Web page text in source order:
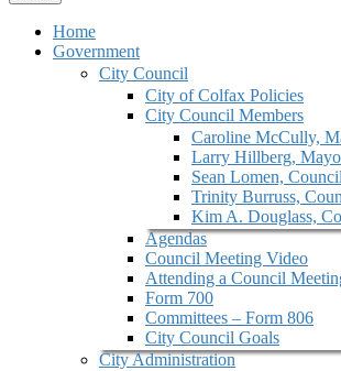
Home
Government
City Council
City of Colfax Policies
City Council Members
Caroline McCully,
Larry Hillberg,
Sean Lomen,
Trinity Burruss,
Kim A. Douglass,
Agendas
Council Meeting Video
Attending a Council
Form 700
Committees – Form 806
City Council Goals
City Administration